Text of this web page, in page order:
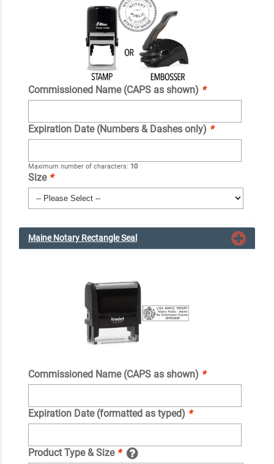
Commissioned Name (CAPS as shown) *
Expiration Date (Numbers & Dashes only) *
Maximum number of characters: 10
Size *
Maine Notary Rectangle Seal
Commissioned Name (CAPS as shown) *
Expiration Date (formatted as typed) *
Product Type & Size *